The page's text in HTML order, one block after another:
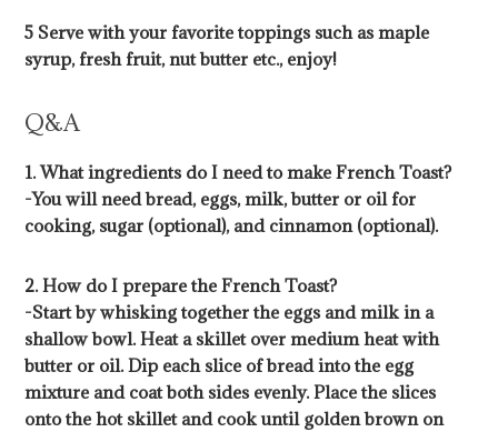
5 Serve with your favorite toppings such as maple
syrup, fresh fruit, nut butter etc., enjoy!
Q&A
1. What ingredients do I need to make French Toast?
-You will need bread, eggs, milk, butter or oil for
cooking, sugar (optional), and cinnamon (optional).
2. How do I prepare the French Toast?
-Start by whisking together the eggs and milk in a
shallow bowl. Heat a skillet over medium heat with
butter or oil. Dip each slice of bread into the egg
mixture and coat both sides evenly. Place the slices
onto the hot skillet and cook until golden brown on